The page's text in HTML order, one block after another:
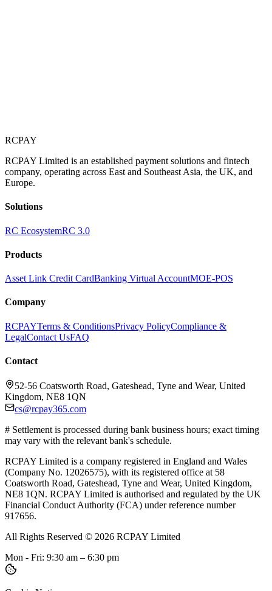
RCPAY
RCPAY Limited is an established payment solutions and fintech
company, operating across East and Southeast Asia, the UK, and
Europe.
Solutions
RC EcosystemRC 3.0
Products
Asset Link Credit CardBanking Virtual AccountMOE-POS
Company
RCPAYTerms & ConditionsPrivacy PolicyCompliance &
LegalContact UsFAQ
Contact
52-56 Coatsworth Road, Gateshead, Tyne and Wear, United
Kingdom, NE8 1QN
cs@rcpay365.com
# Settlement is processed during bank business hours; exact timing
may vary with the relevant bank's schedule.
RCPAY Limited is a company registered in England and Wales
(Company No. 12026575), with its registered office at 58
Coatsworth Road, Gateshead, Tyne and Wear, United Kingdom,
NE8 1QN. RCPAY Limited is authorised and regulated by the UK
Financial Conduct Authority (FCA) under reference number
917656.
All Rights Reserved © 2026 RCPAY Limited
Mon - Fri: 9:30 am – 6:30 pm